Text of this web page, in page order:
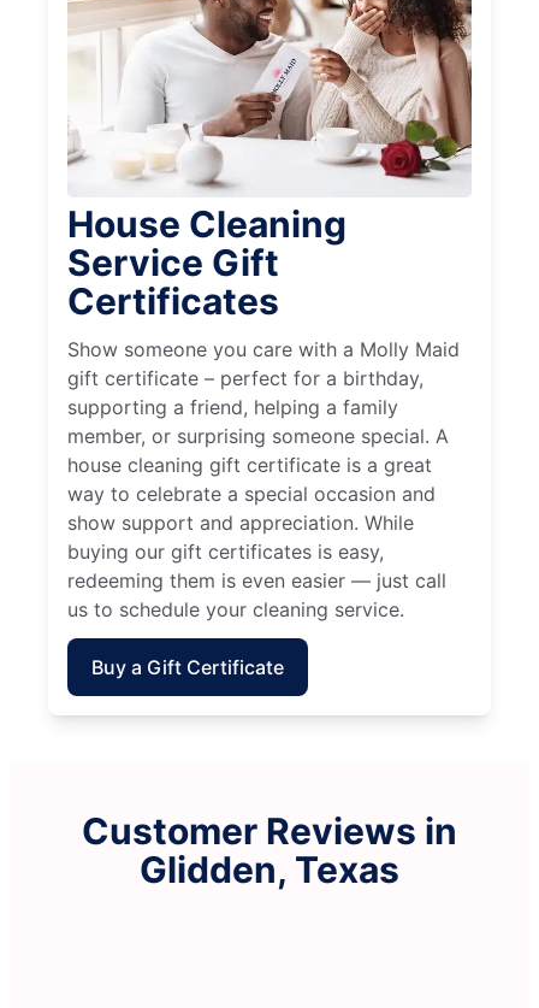
House Cleaning
Service Gift
Certificates
Show someone you care with a Molly Maid
gift certificate – perfect for a birthday,
supporting a friend, helping a family
member, or surprising someone special. A
house cleaning gift certificate is a great
way to celebrate a special occasion and
show support and appreciation. While
buying our gift certificates is easy,
redeeming them is even easier — just call
us to schedule your cleaning service.
Buy a Gift Certificate
Customer Reviews in
Glidden, Texas